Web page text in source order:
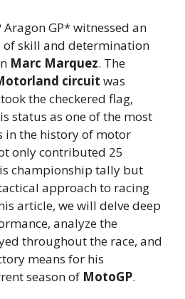
GP* witnessed an
skill and determination
Marc Marquez. The
circuit was
the checkered flag,
status as one of the most
in the history of motor
only contributed 25
championship tally but
approach to racing
article, we will delve deep
analyze the
throughout the race, and
means for his
season of MotoGP.